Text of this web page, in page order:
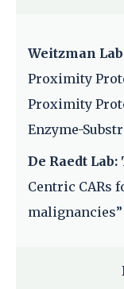
Weitzman
Proximity
Proximity
Enzyme-
De Raedt
Centric CARs
malignancies”